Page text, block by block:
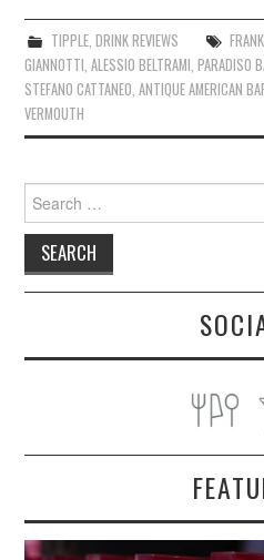
TIPPLE, DRINK REVIEWS
GIANNOTTI,ALESSIO BELTRAMI,PARADISO
STEFANO CATTANEO,ANTIQUE AMERICAN
VERMOUTH
Search
for: